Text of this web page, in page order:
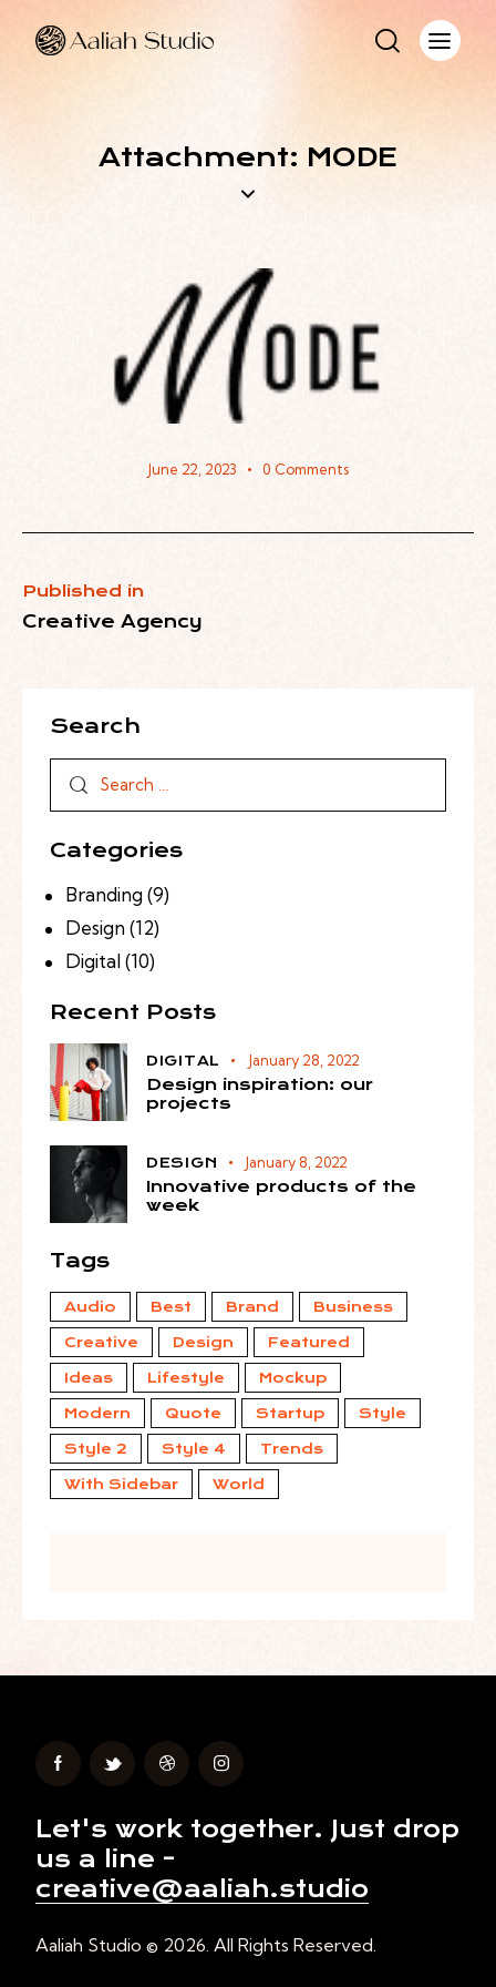
Attachment: MODE
June 22, 2023 0 Comments
Published in
Creative Agency
Search
Categories
Branding(9)
Design(12)
Digital(10)
Recent Posts
DIGITAL January 28, 2022
Design inspiration: our
projects
DESIGN January 8, 2022
Innovative products of the
week
Tags
Audio Best Brand Business
Creative Design Featured
Ideas Lifestyle Mockup
Modern Quote Startup Style
Style 2 Style 4 Trends
With Sidebar World
Let's work together. Just drop
us a line -
creative@aaliah.studio
Aaliah Studio © 2026. All Rights Reserved.